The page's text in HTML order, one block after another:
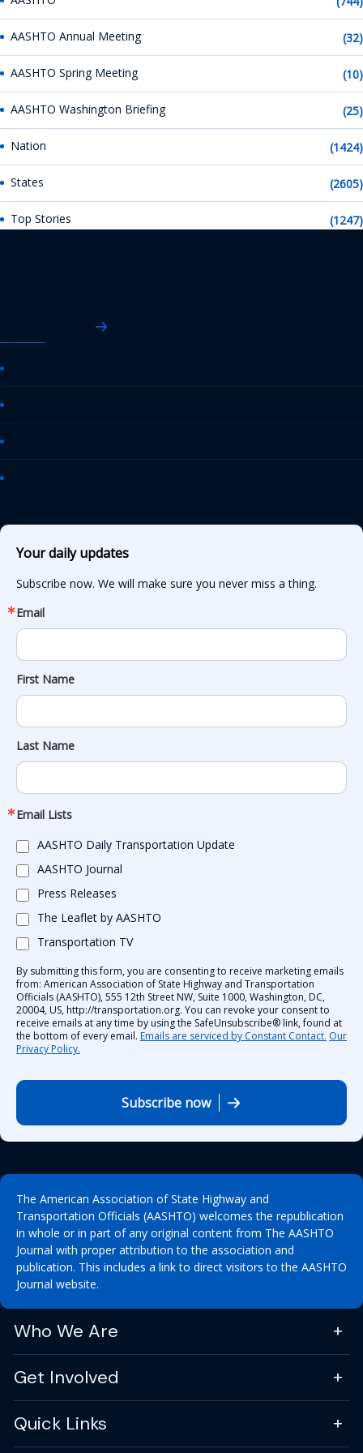
AASHTO Annual Meeting (32)
AASHTO Spring Meeting (10)
AASHTO Washington Briefing (25)
Nation (1424)
States (2605)
Top Stories (1247)
Your daily updates
Subscribe now. We will make sure you never miss a thing.
Email
First Name
Last Name
Email Lists
AASHTO Daily Transportation Update
AASHTO Journal
Press Releases
The Leaflet by AASHTO
Transportation TV
By submitting this form, you are consenting to receive marketing emails
from: American Association of State Highway and Transportation
Officials (AASHTO), 555 12th Street NW, Suite 1000, Washington, DC,
20004, US, http://transportation.org. You can revoke your consent to
receive emails at any time by using the SafeUnsubscribe® link, found at
the bottom of every email. Emails are serviced by Constant Contact. Our
Privacy Policy.
Subscribe now
The American Association of State Highway and
Transportation Officials (AASHTO) welcomes the republication
in whole or in part of any original content from The AASHTO
Journal with proper attribution to the association and
publication. This includes a link to direct visitors to the AASHTO
Journal website.
Who We Are
Get Involved
Quick Links